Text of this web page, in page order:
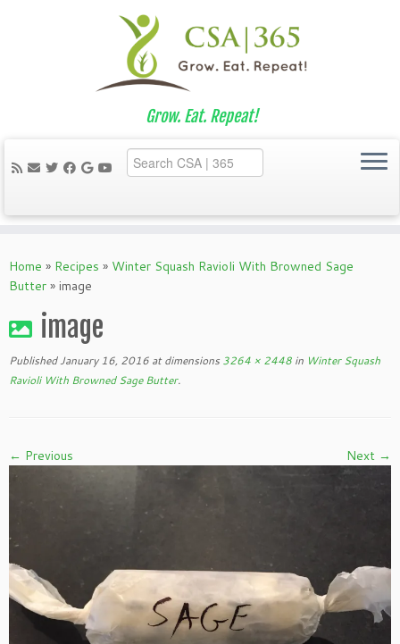
to
content
Grow. Eat. Repeat!
Home » Recipes » Winter Squash Ravioli With Browned Sage
Butter » image
image
Published January 16, 2016 at dimensions 3264 × 2448 in Winter Squash
Ravioli With Browned Sage Butter.
← Previous Next →